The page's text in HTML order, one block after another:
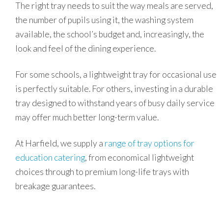
The right tray needs to suit the way meals are served,
the number of pupils using it, the washing system
available, the school’s budget and, increasingly, the
look and feel of the dining experience.
For some schools, a lightweight tray for occasional use
is perfectly suitable. For others, investing in a durable
tray designed to withstand years of busy daily service
may offer much better long-term value.
At Harfield, we supply a range of tray options for
education catering, from economical lightweight
choices through to premium long-life trays with
breakage guarantees.